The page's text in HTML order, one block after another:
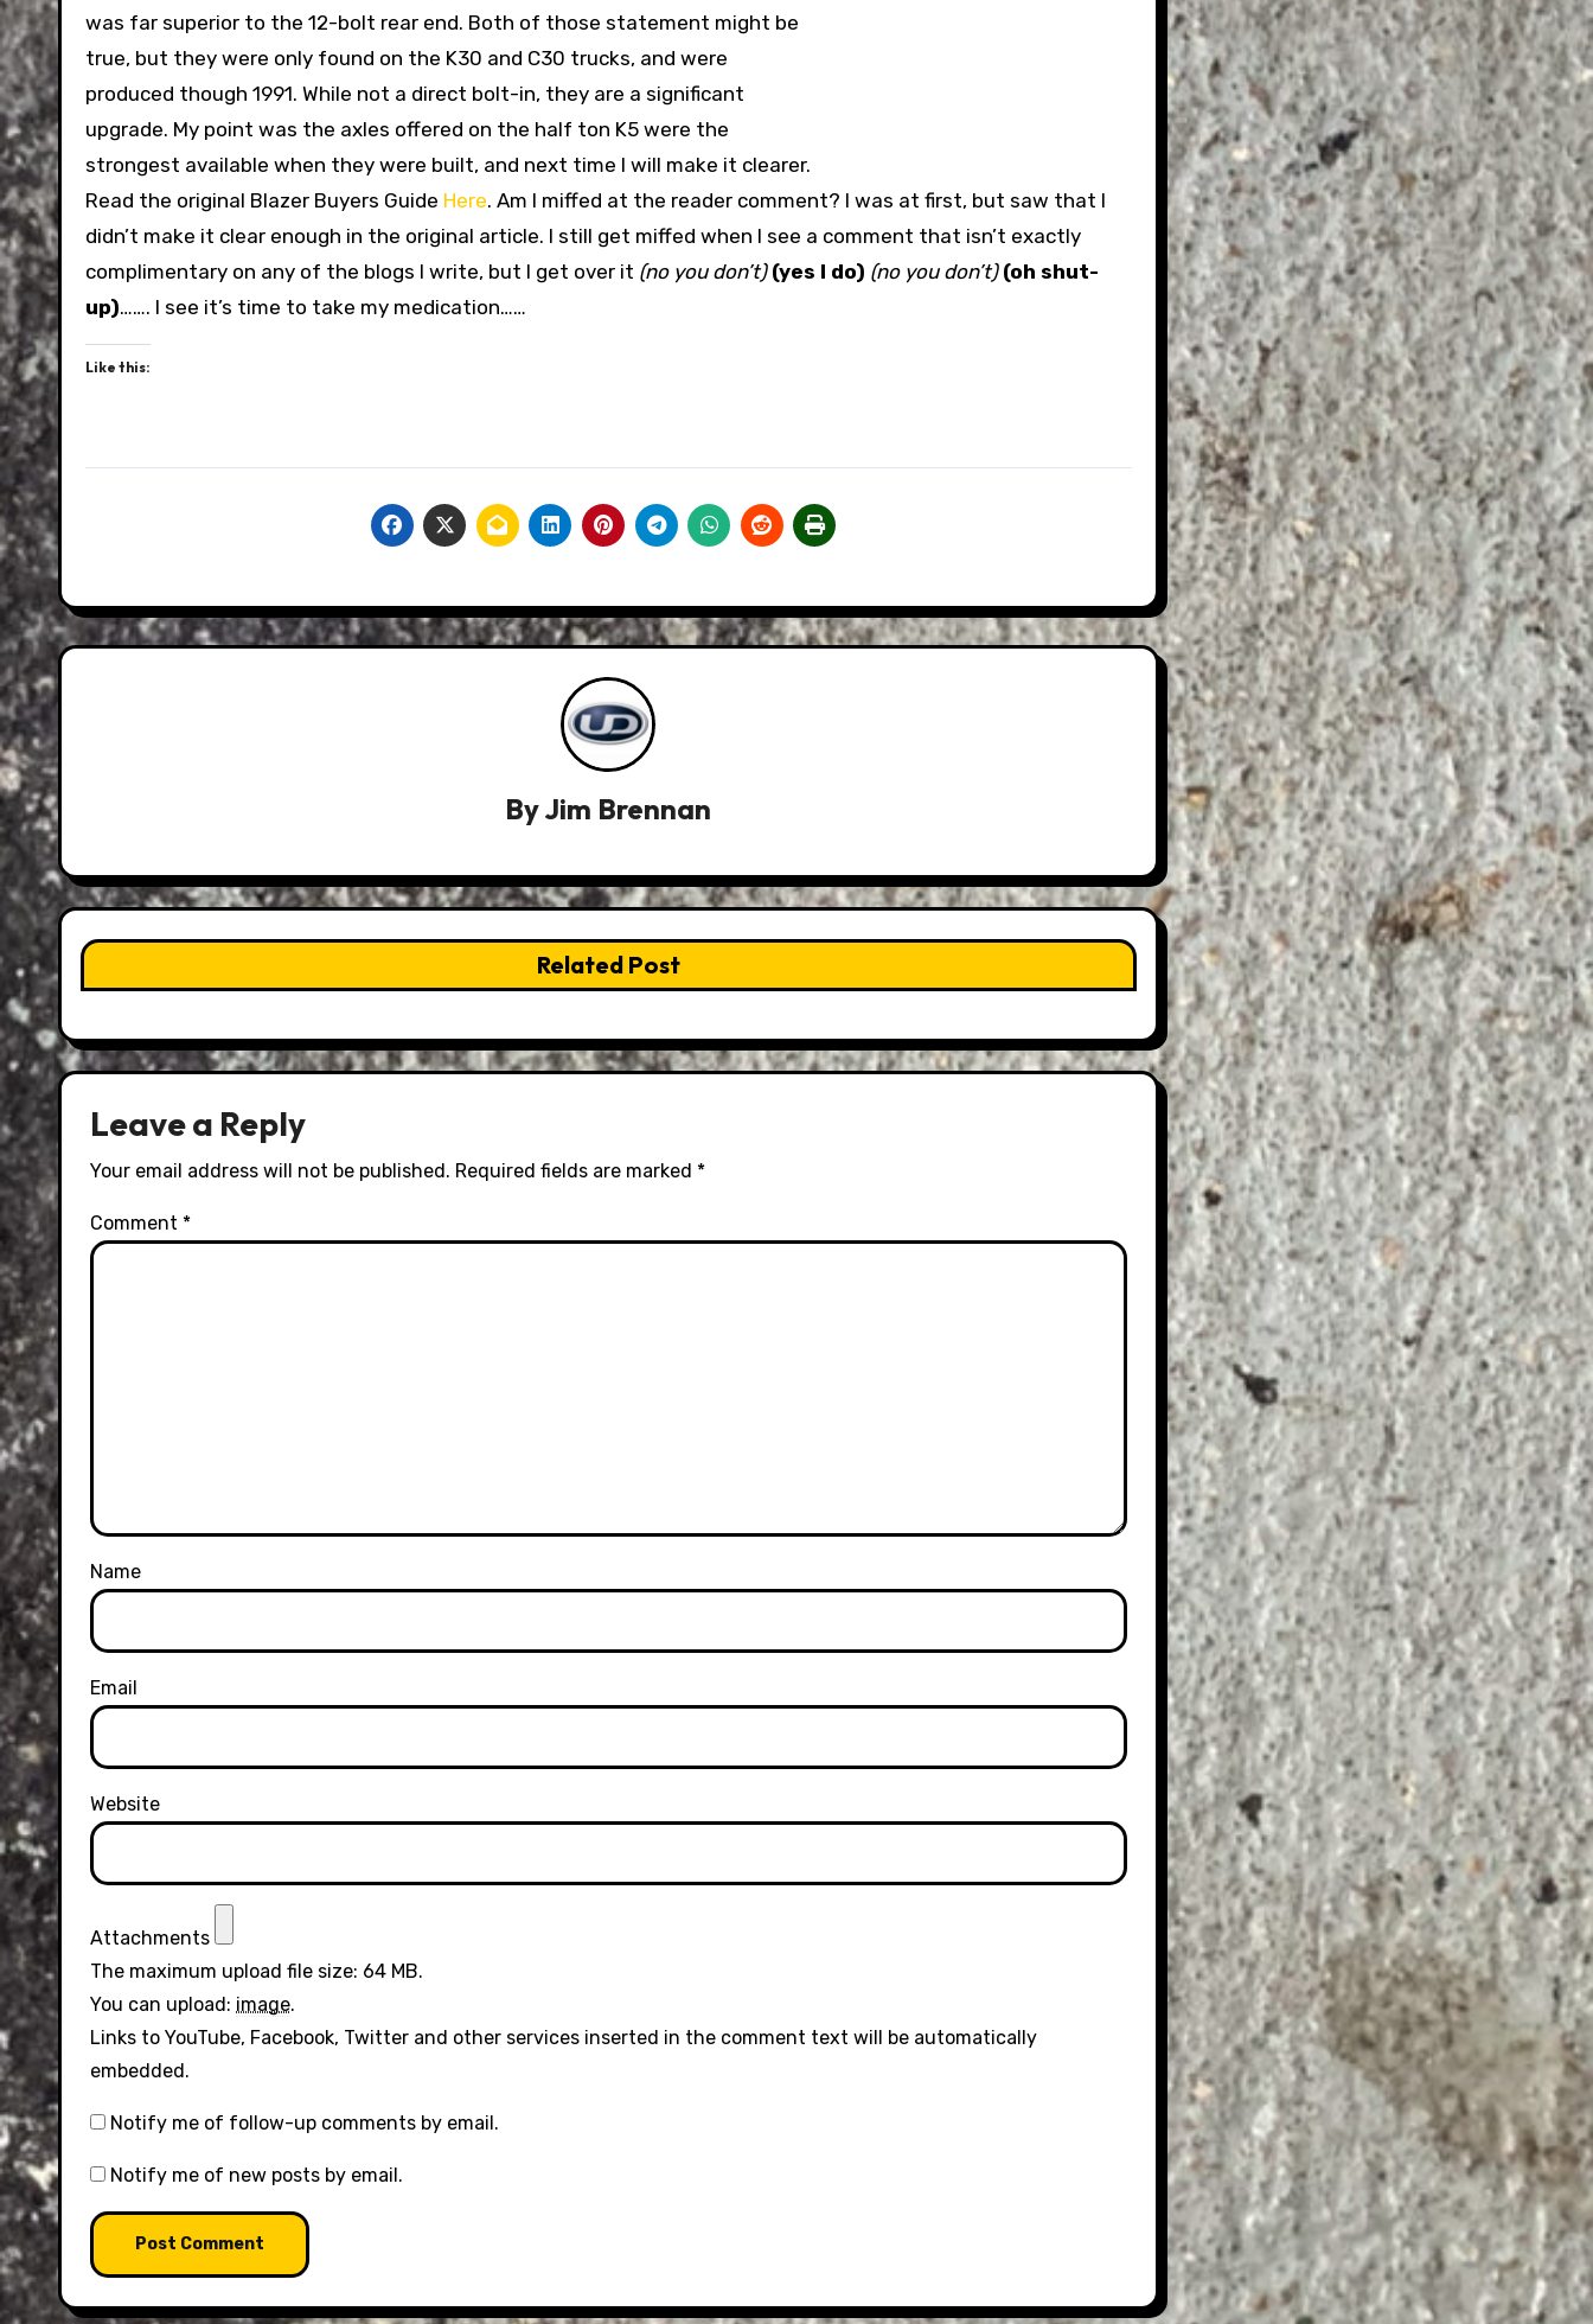
was far superior to the 12-bolt rear end. Both of those statement might be
true, but they were only found on the K30 and C30 trucks, and were
produced though 1991. While not a direct bolt-in, they are a significant
upgrade. My point was the axles offered on the half ton K5 were the
strongest available when they were built, and next time I will make it clearer.
Read the original Blazer Buyers Guide Here. Am I miffed at the reader comment? I was at first, but saw that I
didn’t make it clear enough in the original article. I still get miffed when I see a comment that isn’t exactly
complimentary on any of the blogs I write, but I get over it (no you don’t) (yes I do) (no you don’t) (oh shut-
up)……. I see it’s time to take my medication……
Like this:
ByJim Brennan
Related Post
Leave a Reply
Your email address will not be published. Required fields are marked *
Comment *
Name
Email
Website
Attachments
The maximum upload file size: 64 MB.
You can upload: image.
Links to YouTube, Facebook, Twitter and other services inserted in the comment text will be automatically
embedded.
Notify me of follow-up comments by email.
Notify me of new posts by email.